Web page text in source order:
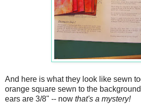
And here is what they look like sewn
orange square sewn to the
ears are 3/8" -- now that's a mystery!